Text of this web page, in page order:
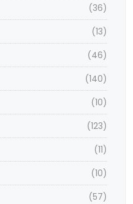
(36)
(13)
(46)
(140)
(10)
(123)
(11)
(10)
(57)